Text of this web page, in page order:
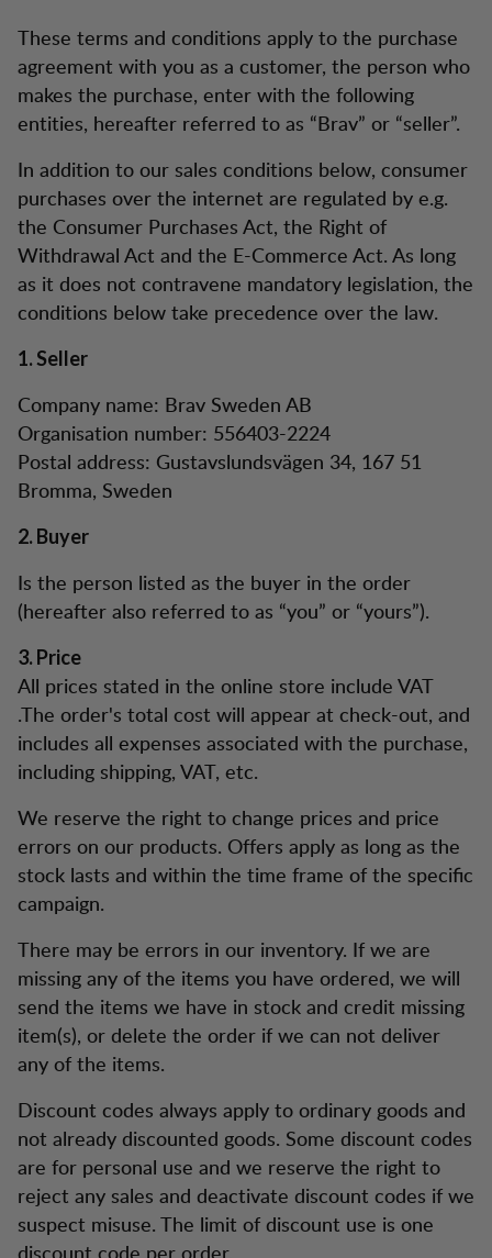
These terms and conditions apply to the purchase
agreement with you as a customer, the person who
makes the purchase, enter with the following
entities, hereafter referred to as “Brav” or “seller”.
In addition to our sales conditions below, consumer
purchases over the internet are regulated by e.g.
the Consumer Purchases Act, the Right of
Withdrawal Act and the E-Commerce Act. As long
as it does not contravene mandatory legislation, the
conditions below take precedence over the law.
1. Seller
Company name: Brav Sweden AB
Organisation number: 556403-2224
Postal address: Gustavslundsvägen 34, 167 51
Bromma, Sweden
2. Buyer
Is the person listed as the buyer in the order
(hereafter also referred to as “you” or “yours”).
3. Price
All prices stated in the online store include VAT
.The order's total cost will appear at check-out, and
includes all expenses associated with the purchase,
including shipping, VAT, etc.
We reserve the right to change prices and price
errors on our products. Offers apply as long as the
stock lasts and within the time frame of the specific
campaign.
There may be errors in our inventory. If we are
missing any of the items you have ordered, we will
send the items we have in stock and credit missing
item(s), or delete the order if we can not deliver
any of the items.
Discount codes always apply to ordinary goods and
not already discounted goods. Some discount codes
are for personal use and we reserve the right to
reject any sales and deactivate discount codes if we
suspect misuse. The limit of discount use is one
discount code per order.